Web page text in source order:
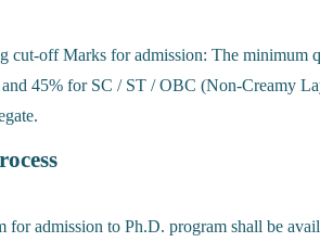
cut-off Marks for admission: The minimum
and 45% for SC / ST / OBC (Non-Creamy
for admission to Ph.D. program shall be